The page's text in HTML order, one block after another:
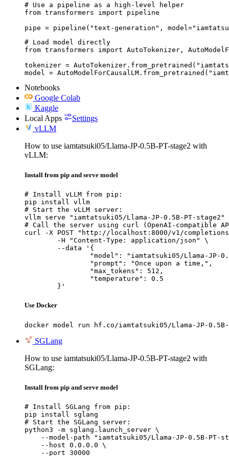
# Use a pipeline as a high-level helper
from transformers import pipeline
pipe = pipeline("text-generation",
# Load model directly
from transformers import AutoTokenizer,
tokenizer =
model =
Notebooks
Google Colab
Kaggle
Local Apps
Settings
vLLM
How to use iamtatsuki05/Llama-JP-0.5B-PT-stage2 with
vLLM:
Install from pip and serve model
# Install vLLM from pip:
pip install vllm
# Start the vLLM server:
vllm serve "iamtatsuki05/Llama-JP-0.5B-PT-stage2"
# Call the server using curl (OpenAI-compatible
curl -X POST "http://localhost:8000/v1/
	}'
Use Docker
docker model run hf.co/iamtatsuki05/Llama-JP-0.5B-
SGLang
How to use iamtatsuki05/Llama-JP-0.5B-PT-stage2 with
SGLang:
Install from pip and serve model
# Install SGLang from pip:
pip install sglang
# Start the SGLang server:
python3 -m sglang.launch_server \
--model-path "iamtatsuki05/Llama-JP-0.5B-PT-
    --host 0.0.0.0 \
    --port 30000